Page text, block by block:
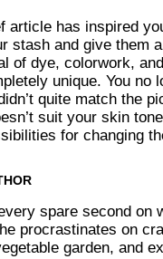
article has inspired
stash and give them
of dye, colorwork,
unique. You no
quite match the
suit your skin
for changing
spare second
procrastinates on
garden, and